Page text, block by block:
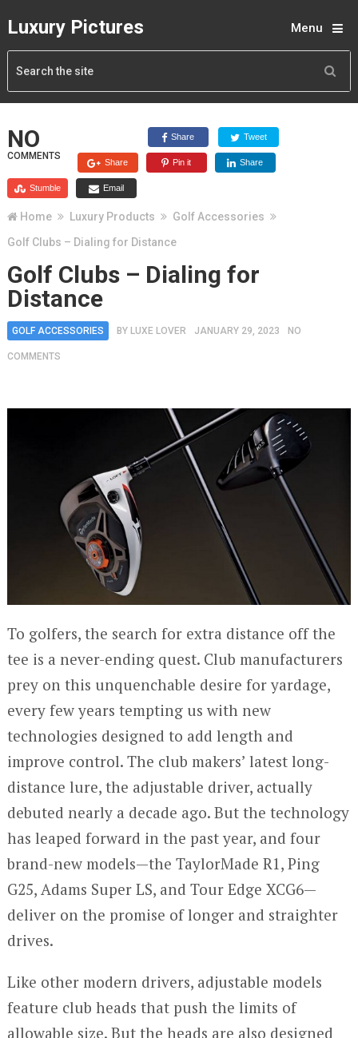
Luxury Pictures Menu
NO
COMMENTS
Share Tweet
Share Pin it Share
Stumble Email
Home Luxury Products
Golf Accessories
Golf Clubs – Dialing for Distance
Golf Clubs – Dialing for
Distance
GOLF ACCESSORIES BY LUXE LOVER JANUARY 29, 2023 NO
COMMENTS
To golfers, the search for extra distance off the
tee is a never-ending quest. Club manufacturers
prey on this unquenchable desire for yardage,
every few years tempting us with new
technologies designed to add length and
improve control. The club makers’ latest long-
distance lure, the adjustable driver, actually
debuted nearly a decade ago. But the technology
has leaped forward in the past year, and four
brand-new models—the TaylorMade R1, Ping
G25, Adams Super LS, and Tour Edge XCG6—
deliver on the promise of longer and straighter
drives.
Like other modern drivers, adjustable models
feature club heads that push the limits of
allowable size. But the heads are also designed